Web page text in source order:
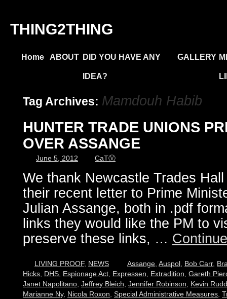
THING2THING
Home ABOUT DID YOU HAVE ANY
IDEA?
GALLERY
Tag Archives: Mamdouh Habib
HUNTER TRADE UNIONS
OVER ASSANGE
June 5, 2012 CaTⓋ
We thank Newcastle Trades
their recent letter to Prime
Julian Assange, both in .pdf
links they would like the PM to
preserve these links, …
LIVING PROOF, NEWS Assange Auspol Bob Carr,
Hicks DHS Espionage Act Expressen Extradition Gareth
Janet Napolitano Jeffrey Bleich Jennifer Robinson
Kevin Rudd
Marianne Ny, Nicola Roxon Special Administrative Measures